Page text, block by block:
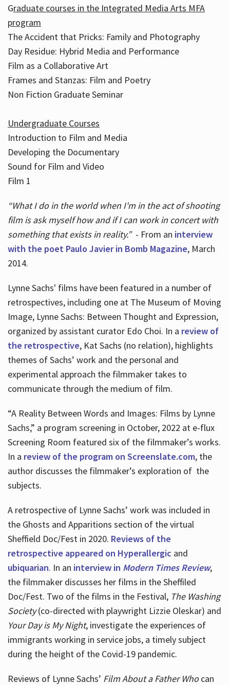
Graduate courses in the Integrated Media Arts MFA
program
The Accident that Pricks: Family and Photography
Day Residue: Hybrid Media and Performance
Film as a Collaborative Art
Frames and Stanzas: Film and Poetry
Non Fiction Graduate Seminar
Undergraduate Courses
Introduction to Film and Media
Developing the Documentary
Sound for Film and Video
Film 1
“What I do in the world when I'm in the act of shooting
film is ask myself how and if I can work in concert with
something that exists in reality.”- From an interview
with the poet Paulo Javier in Bomb Magazine, March
2014.
Lynne Sachs' films have been featured in a number of
retrospectives, including one at The Museum of Moving
Image, Lynne Sachs: Between Thought and Expression,
organized by assistant curator Edo Choi. In a review of
the retrospective, Kat Sachs (no relation), highlights
themes of Sachs’ work and the personal and
experimental approach the filmmaker takes to
communicate through the medium of film.
“A Reality Between Words and Images: Films by Lynne
Sachs,” a program screening in October, 2022 at e-flux
Screening Room featured six of the filmmaker’s works.
In a review of the program on Screenslate.com, the
author discusses the filmmaker’s exploration of the
subjects.
A retrospective of Lynne Sachs’ work was included in
the Ghosts and Apparitions section of the virtual
Sheffield Doc/Fest in 2020. Reviews of the
retrospective appeared on Hyperallergic and
ubiquarian. In an interview in Modern Times Review,
the filmmaker discusses her films in the Sheffiled
Doc/Fest. Two of the films in the Festival, The Washing
Society(co-directed with playwright Lizzie Oleskar) and
Your Day is My Night, investigate the experiences of
immigrants working in service jobs, a timely subject
during the height of the Covid-19 pandemic.
Reviews of Lynne Sachs’ Film About a Father Whocan